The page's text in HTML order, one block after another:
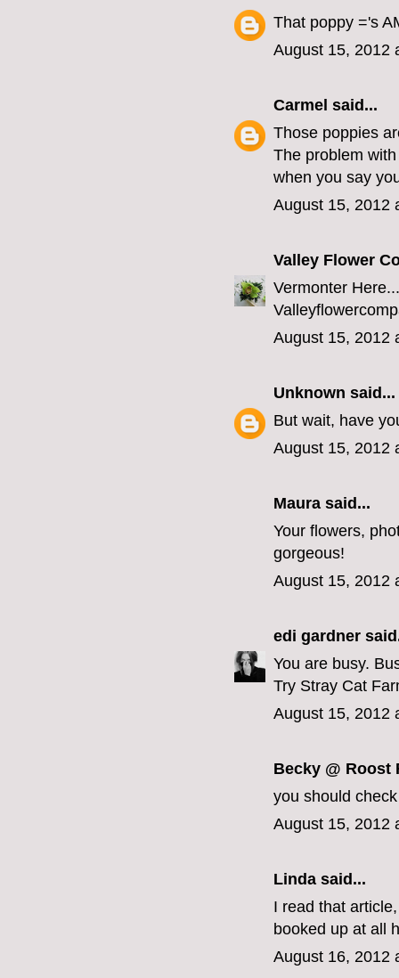
That poppy ='s
August 15, 2012
Carmel said...
Those poppies
The problem
when you say
August 15, 2012
Valley Flower
Vermonter
August 15, 2012
Unknown said...
But wait, have
August 15, 2012
Maura said...
Your flowers,
gorgeous!
August 15, 2012
edi gardner
You are busy.
Try Stray Cat
August 15, 2012
Becky @ Roost
you should
August 15, 2012
Linda said...
I read that
booked up at all
August 16, 2012